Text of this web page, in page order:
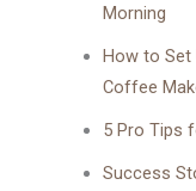
Morning
How to Set
Coffee
5 Pro Tips
Success